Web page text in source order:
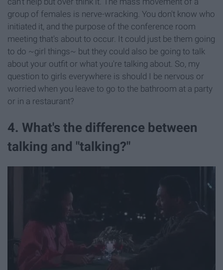
group of females is nerve-wracking. You don't know who
initiated it, and the purpose of the conference room
meeting that's about to occur. It could just be them going
to do ~girl things~ but they could also be going to talk
about your outfit or what you're talking about. So, my
question to girls everywhere is should I be nervous or
worried when you leave to go to the bathroom at a party
or in a restaurant?
4. What's the difference between
talking and "talking?"